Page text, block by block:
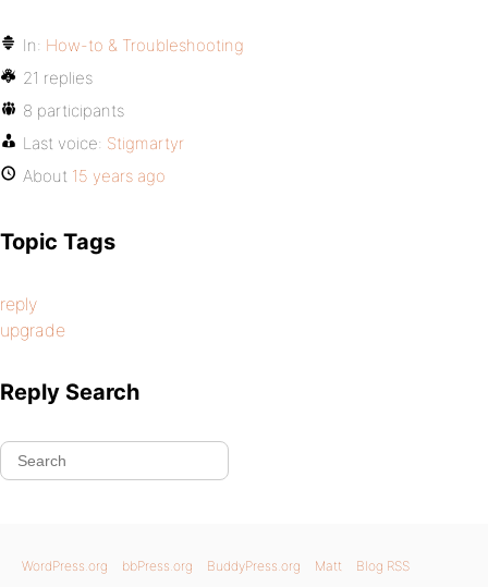
In: How-to & Troubleshooting
21 replies
8 participants
Last voice: Stigmartyr
About 15 years ago
Topic Tags
reply
upgrade
Reply Search
WordPress.org bbPress.org BuddyPress.org Matt Blog RSS